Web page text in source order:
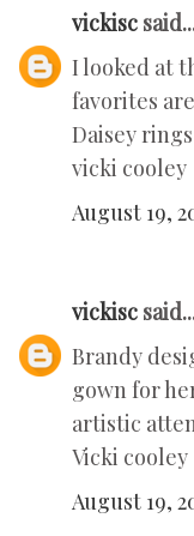
vickisc
I looked at
favorites
Daisey
vicki cooley
August 19,
vickisc
Brandy
gown for
artistic
Vicki cooley
August 19,